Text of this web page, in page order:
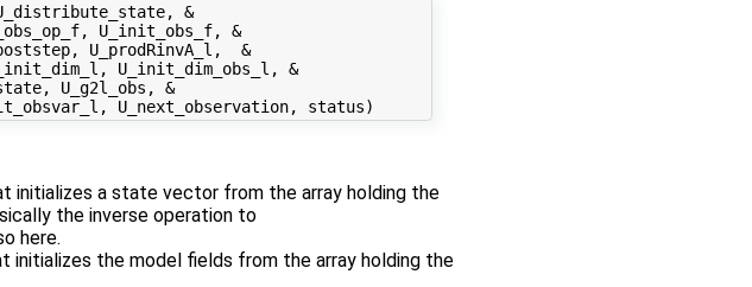
&
U_init_obs_f, &
U_prodRinvA_l,  &
U_init_dim_obs_l, &
U_g2l_obs, &
initializes a state vector from the array holding the
the inverse operation to
here.
initializes the model fields from the array holding the